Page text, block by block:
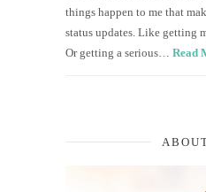
things happen to me that
status updates. Like getting
Or getting a serious… Read